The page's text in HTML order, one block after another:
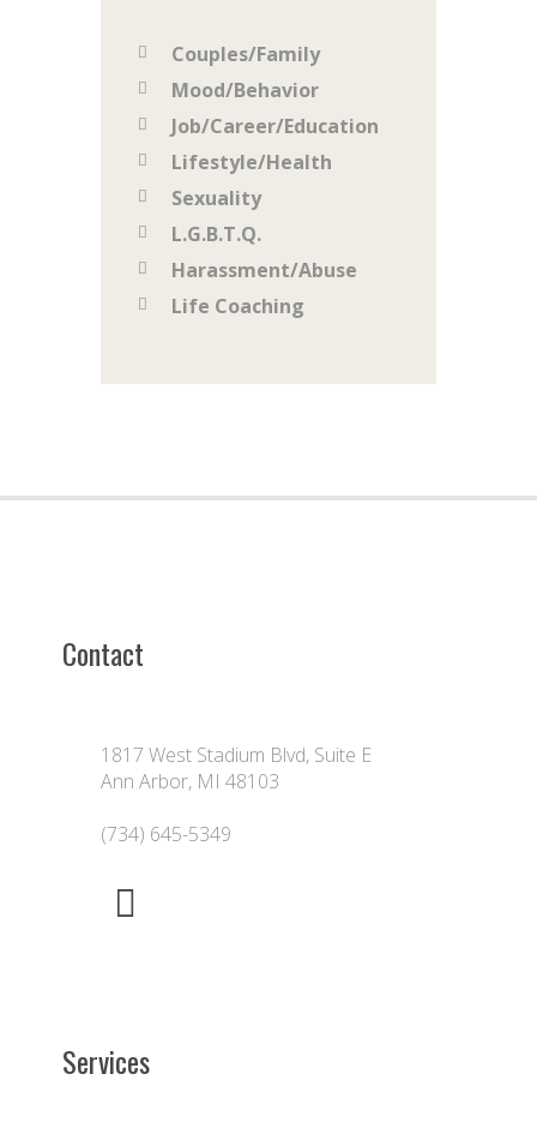
Couples/Family
Mood/Behavior
Job/Career/Education
Lifestyle/Health
Sexuality
L.G.B.T.Q.
Harassment/Abuse
Life Coaching
Contact
1817 West Stadium Blvd, Suite E
Ann Arbor, MI 48103
(734) 645-5349
Services